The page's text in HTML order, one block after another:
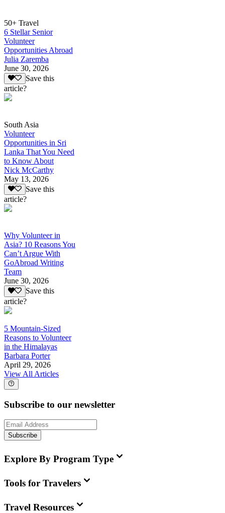
50+ Travel
6 Stellar Senior
Volunteer
Opportunities Abroad
Julia Zaremba
June 30, 2026
Save this
article?
South Asia
Volunteer
Opportunities in Sri
Lanka That You Need
to Know About
Nick McCarthy
May 13, 2026
Save this
article?
Why Volunteer in
Asia? 10 Reasons You
Can’t Argue With
GoAbroad Writing
Team
June 30, 2026
Save this
article?
5 Mountain-Sized
Reasons to Volunteer
in the Himalayas
Barbara Porter
April 29, 2026
View All Articles
Subscribe to our newsletter
Subscribe
Explore By Program Type
Tools for Travelers
Travel Resources